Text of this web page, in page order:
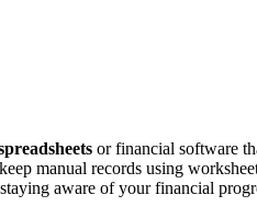
or financial software
manual records using
aware of your financial